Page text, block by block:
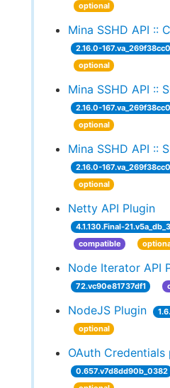
optional
Mina SSHD API ::
2.16.0-
optional
Mina SSHD API ::
2.16.0-
optional
Mina SSHD API ::
2.16.0-
optional
Netty API Plugin
4.1.130.Final-
compatible
Node Iterator API
72.vc90e81737df1
NodeJS Plugin
optional
OAuth Credentials
0.657.v7d8dd90b_0382